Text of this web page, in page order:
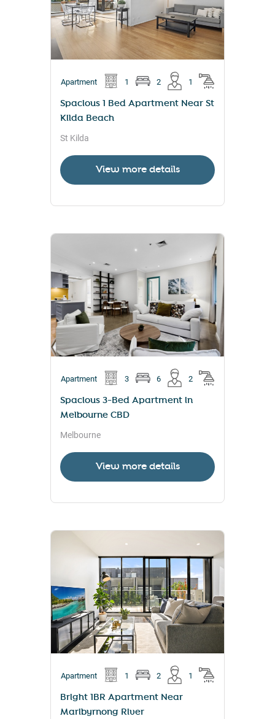
Apartment 1 2 1
Spacious 1 Bed Apartment Near St
Kilda Beach
St Kilda
View more details
Apartment 3 6 2
Spacious 3-Bed Apartment in
Melbourne CBD
Melbourne
View more details
Apartment 1 2 1
Bright 1BR Apartment Near
Maribyrnong River